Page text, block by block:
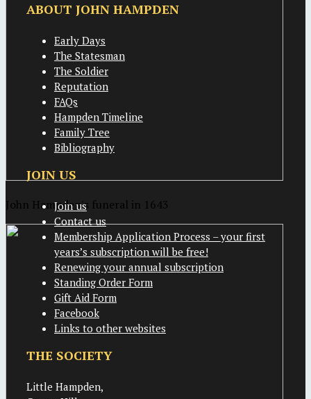
John Hampden's funeral in 1643
ABOUT JOHN HAMPDEN
Early Days
The Statesman
The Soldier
Reputation
FAQs
Hampden Timeline
Family Tree
Bibliography
JOIN US
Join us
Contact us
Membership Application Process – your first
years’s subscription will be free!
Renewing your annual subscription
Standing Order Form
Gift Aid Form
Facebook
Links to other websites
THE SOCIETY
Little Hampden,